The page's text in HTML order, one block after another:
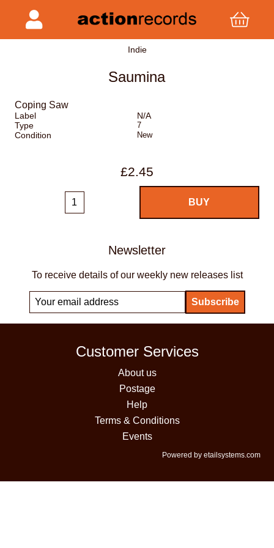
Indie
Saumina
Coping Saw
Label
N/A
Type
7
Condition New
£2.45
Newsletter
To receive details of our weekly new releases list
Customer Services
About us
Postage
Help
Terms & Conditions
Events
Powered by etailsystems.com